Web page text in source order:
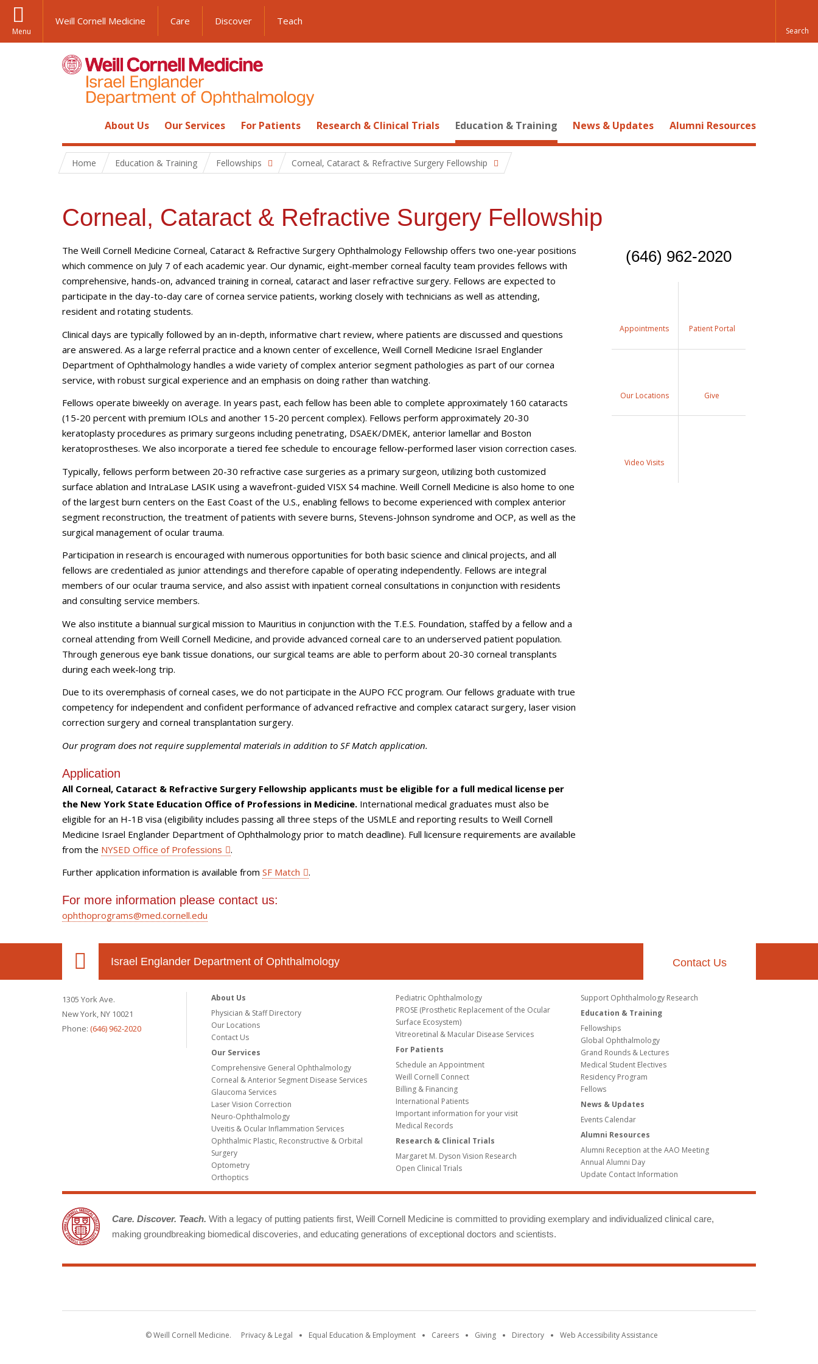
Menu
Weill Cornell Medicine Care Discover Teach
About Us Our Services For Patients Research & Clinical Trials Education & Training News & Updates Alumni Resources
Home Education & Training Fellowships Corneal, Cataract & Refractive Surgery Fellowship
Corneal, Cataract & Refractive Surgery Fellowship
The Weill Cornell Medicine Corneal, Cataract & Refractive Surgery Ophthalmology Fellowship offers two one-year positions
which commence on July 7 of each academic year. Our dynamic, eight-member corneal faculty team provides fellows with
comprehensive, hands-on, advanced training in corneal, cataract and laser refractive surgery. Fellows are expected to
participate in the day-to-day care of cornea service patients, working closely with technicians as well as attending,
resident and rotating students.
Clinical days are typically followed by an in-depth, informative chart review, where patients are discussed and questions
are answered. As a large referral practice and a known center of excellence, Weill Cornell Medicine Israel Englander
Department of Ophthalmology handles a wide variety of complex anterior segment pathologies as part of our cornea
service, with robust surgical experience and an emphasis on doing rather than watching.
Fellows operate biweekly on average. In years past, each fellow has been able to complete approximately 160 cataracts
(15-20 percent with premium IOLs and another 15-20 percent complex). Fellows perform approximately 20-30
keratoplasty procedures as primary surgeons including penetrating, DSAEK/DMEK, anterior lamellar and Boston
keratoprostheses. We also incorporate a tiered fee schedule to encourage fellow-performed laser vision correction cases.
Typically, fellows perform between 20-30 refractive case surgeries as a primary surgeon, utilizing both customized
surface ablation and IntraLase LASIK using a wavefront-guided VISX S4 machine. Weill Cornell Medicine is also home to one
of the largest burn centers on the East Coast of the U.S., enabling fellows to become experienced with complex anterior
segment reconstruction, the treatment of patients with severe burns, Stevens-Johnson syndrome and OCP, as well as the
surgical management of ocular trauma.
Participation in research is encouraged with numerous opportunities for both basic science and clinical projects, and all
fellows are credentialed as junior attendings and therefore capable of operating independently. Fellows are integral
members of our ocular trauma service, and also assist with inpatient corneal consultations in conjunction with residents
and consulting service members.
We also institute a biannual surgical mission to Mauritius in conjunction with the T.E.S. Foundation, staffed by a fellow and a
corneal attending from Weill Cornell Medicine, and provide advanced corneal care to an underserved patient population.
Through generous eye bank tissue donations, our surgical teams are able to perform about 20-30 corneal transplants
during each week-long trip.
Due to its overemphasis of corneal cases, we do not participate in the AUPO FCC program. Our fellows graduate with true
competency for independent and confident performance of advanced refractive and complex cataract surgery, laser vision
correction surgery and corneal transplantation surgery.
Our program does not require supplemental materials in addition to SF Match application.
Application
All Corneal, Cataract & Refractive Surgery Fellowship applicants must be eligible for a full medical license per
the New York State Education Office of Professions in Medicine. International medical graduates must also be
eligible for an H-1B visa (eligibility includes passing all three steps of the USMLE and reporting results to Weill Cornell
Medicine Israel Englander Department of Ophthalmology prior to match deadline). Full licensure requirements are available
from the NYSED Office of Professions
.
Further application information is available from SF Match .
For more information please contact us:
ophthoprograms@med.cornell.edu
(646) 962-2020
Appointments Patient Portal
Our Locations Give
Video Visits
Israel Englander Department of Ophthalmology Contact Us
1305 York Ave.
New York, NY 10021
Phone: (646) 962-2020
About Us
Physician & Staff Directory
Our Locations
Contact Us
Our Services
Comprehensive General Ophthalmology
Corneal & Anterior Segment Disease Services
Glaucoma Services
Laser Vision Correction
Neuro-Ophthalmology
Uveitis & Ocular Inflammation Services
Ophthalmic Plastic, Reconstructive & Orbital
Surgery
Optometry
Orthoptics
Pediatric Ophthalmology
PROSE (Prosthetic Replacement of the Ocular
Surface Ecosystem)
Vitreoretinal & Macular Disease Services
For Patients
Schedule an Appointment
Weill Cornell Connect
Billing & Financing
International Patients
Important information for your visit
Medical Records
Research & Clinical Trials
Margaret M. Dyson Vision Research
Open Clinical Trials
Support Ophthalmology Research
Education & Training
Fellowships
Global Ophthalmology
Grand Rounds & Lectures
Medical Student Electives
Residency Program
Fellows
News & Updates
Events Calendar
Alumni Resources
Alumni Reception at the AAO Meeting
Annual Alumni Day
Update Contact Information
Care. Discover. Teach. With a legacy of putting patients first, Weill Cornell Medicine is committed to providing exemplary and individualized clinical care,
making groundbreaking biomedical discoveries, and educating generations of exceptional doctors and scientists.
© Weill Cornell Medicine. Privacy & Legal Equal Education & Employment Careers Giving Directory Web Accessibility Assistance